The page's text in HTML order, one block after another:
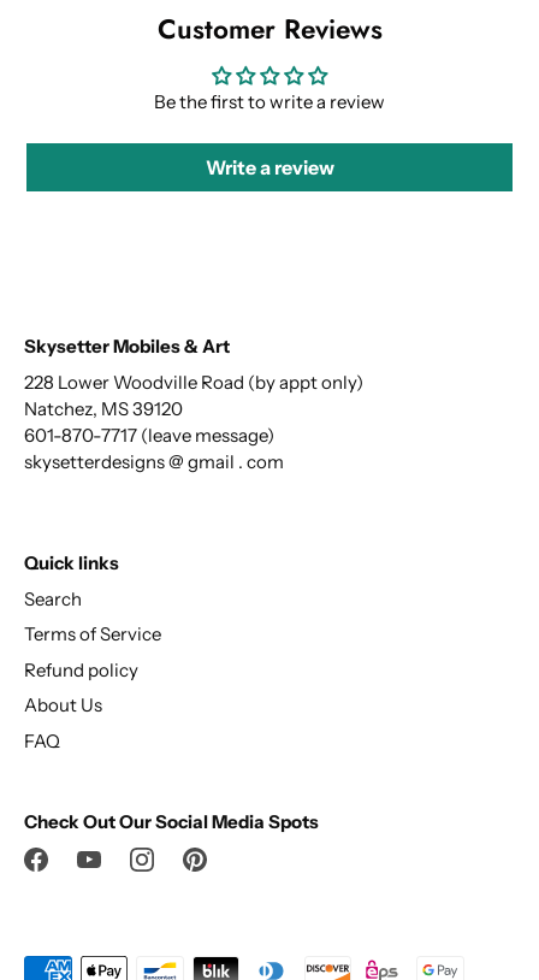
Customer Reviews
Be the first to write a review
Write a review
Skysetter Mobiles & Art
228 Lower Woodville Road (by appt only)
Natchez, MS 39120
601-870-7717 (leave message)
skysetterdesigns @ gmail . com
Quick links
Search
Terms of Service
Refund policy
About Us
FAQ
Check Out Our Social Media Spots